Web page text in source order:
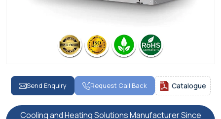
Send Enquiry Request Call Back Catalogue
Cooling and Heating Solutions Manufacturer Since